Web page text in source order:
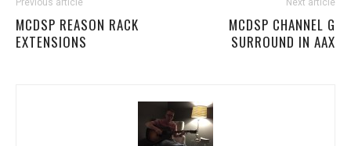
MCDSP REASON RACK
EXTENSIONS
MCDSP CHANNEL G
SURROUND IN AAX